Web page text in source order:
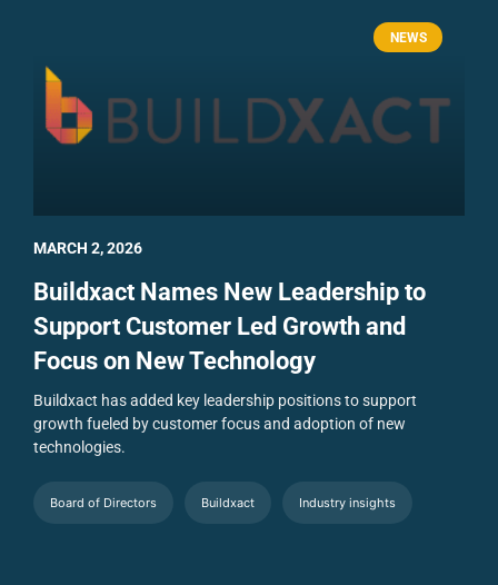
NEWS
Buildxact Names New Leadership to
Support Customer Led Growth and
Focus on New Technology
Buildxact has added key leadership positions to support
growth fueled by customer focus and adoption of new
technologies.
Board of Directors Buildxact Industry insights
MARCH 2, 2026